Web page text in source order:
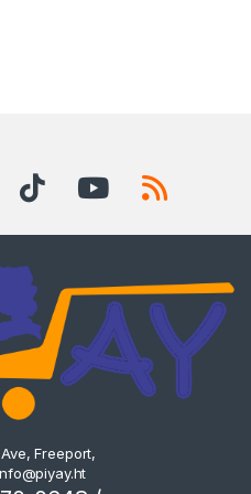
Freeport,